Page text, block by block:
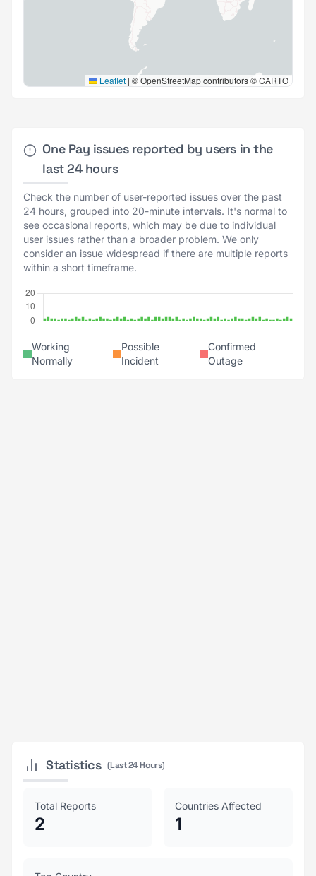
Leaflet | © OpenStreetMap contributors © CARTO
One Pay issues reported by users in the
last 24 hours
Check the number of user-reported issues over the past
24 hours, grouped into 20-minute intervals. It's normal to
see occasional reports, which may be due to individual
user issues rather than a broader problem. We only
consider an issue widespread if there are multiple reports
within a short timeframe.
Working
Normally
Possible
Incident
Confirmed
Outage
Statistics (Last 24 Hours)
Total Reports
2
Countries Affected
1